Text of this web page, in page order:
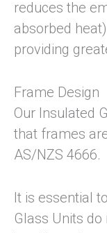
reduces the
absorbed
providing
Frame Design
Our Insulated
that frames
AS/NZS 4666.
It is essential
Glass Units